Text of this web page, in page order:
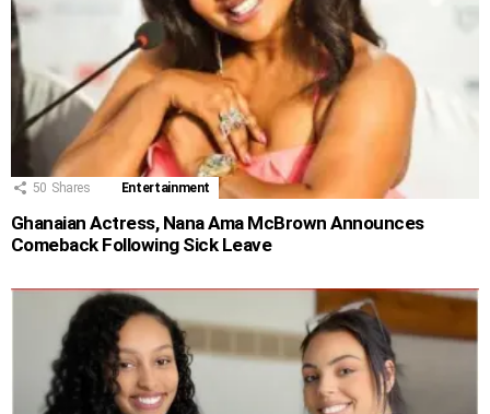
50 Shares Entertainment
Ghanaian Actress, Nana Ama McBrown Announces
Comeback Following Sick Leave